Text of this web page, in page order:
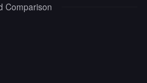
Comparison